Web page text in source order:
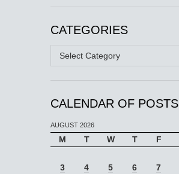
CATEGORIES
Categories
CALENDAR OF POSTS
AUGUST 2026
M T W T F
3
4 5 6 7